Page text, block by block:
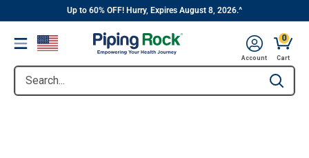
content
||
Up to 60% OFF! Hurry, Expires August 8, 2026.^
Menu
Search... Type to
Account
0
Cart